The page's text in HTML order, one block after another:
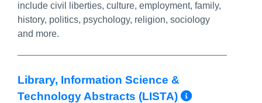
include civil liberties, culture, employment, family,
history, politics, psychology, religion, sociology
and more.
Library, Information Science &
Technology Abstracts (LISTA)
More